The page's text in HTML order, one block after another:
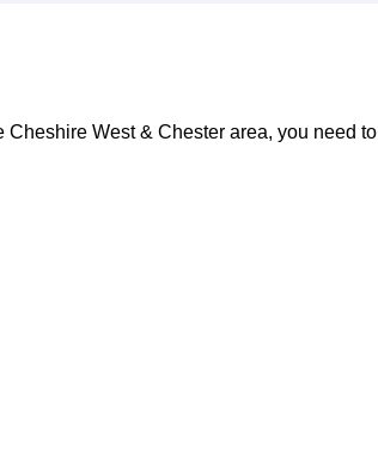
Cheshire West & Chester area, you need to